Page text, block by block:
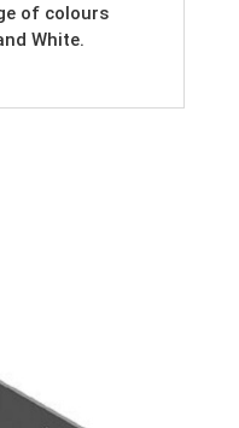
of colours
White.